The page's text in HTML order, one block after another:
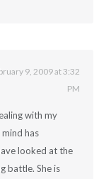
9, 2009 at 3:32
PM
with my
has
looked at the
battle. She is